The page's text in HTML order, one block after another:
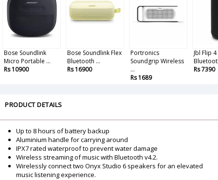
Bose Soundlink
Micro Portable ...
Rs 10900
Bose Soundlink Flex
Bluetooth ...
Rs 16900
Portronics
Soundgrip Wireless
...
Rs 1689
Jbl Flip
Rs 7390
PRODUCT DETAILS
Up to 8 hours of battery backup
Aluminium handle for carrying around
IPX7 rated waterproof to prevent water damage
Wireless streaming of music with Bluetooth v4.2.
Wirelessly connect two Onyx Studio 6 speakers for an elevated
music listening experience.